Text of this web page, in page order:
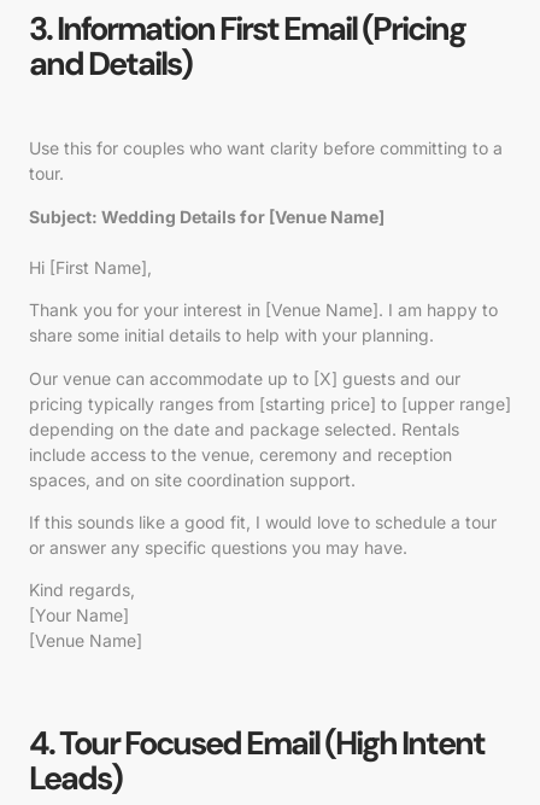
3. Information First Email (Pricing
and Details)
Use this for couples who want clarity before committing to a
tour.
Subject: Wedding Details for [Venue Name]
Hi [First Name],
Thank you for your interest in [Venue Name]. I am happy to
share some initial details to help with your planning.
Our venue can accommodate up to [X] guests and our
pricing typically ranges from [starting price] to [upper range]
depending on the date and package selected. Rentals
include access to the venue, ceremony and reception
spaces, and on site coordination support.
If this sounds like a good fit, I would love to schedule a tour
or answer any specific questions you may have.
Kind regards,
[Your Name]
[Venue Name]
4. Tour Focused Email (High Intent
Leads)